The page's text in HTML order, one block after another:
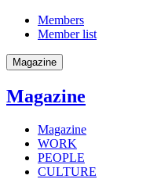
Members
Member list
Magazine
Magazine
Magazine
WORK
PEOPLE
CULTURE